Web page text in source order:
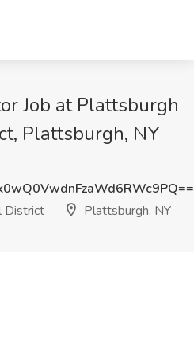
Job at Plattsburgh
Plattsburgh, NY
District
Plattsburgh, NY